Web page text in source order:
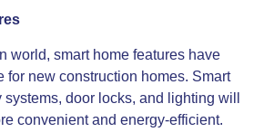
world, smart home features have
for new construction homes. Smart
door locks, and lighting will
convenient and energy-efficient.